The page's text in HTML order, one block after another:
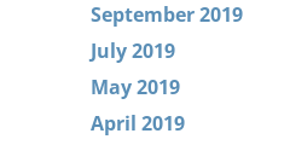
September 2019
July 2019
May 2019
April 2019